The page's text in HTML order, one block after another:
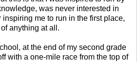
was never interested in
me to run in the first place,
anything at all.
at the end of my second grade
with a one-mile race from the top of